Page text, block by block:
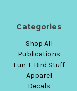
Categories
Shop All
Publications
Fun T-Bird Stuff
Apparel
Decals